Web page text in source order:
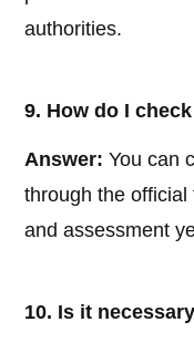
authorities.
9. How do I
Answer: You can
through the
and assessment
10. Is it